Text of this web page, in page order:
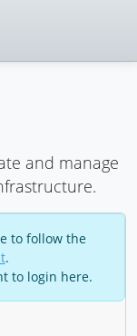
and manage
to follow the
.
to login here.